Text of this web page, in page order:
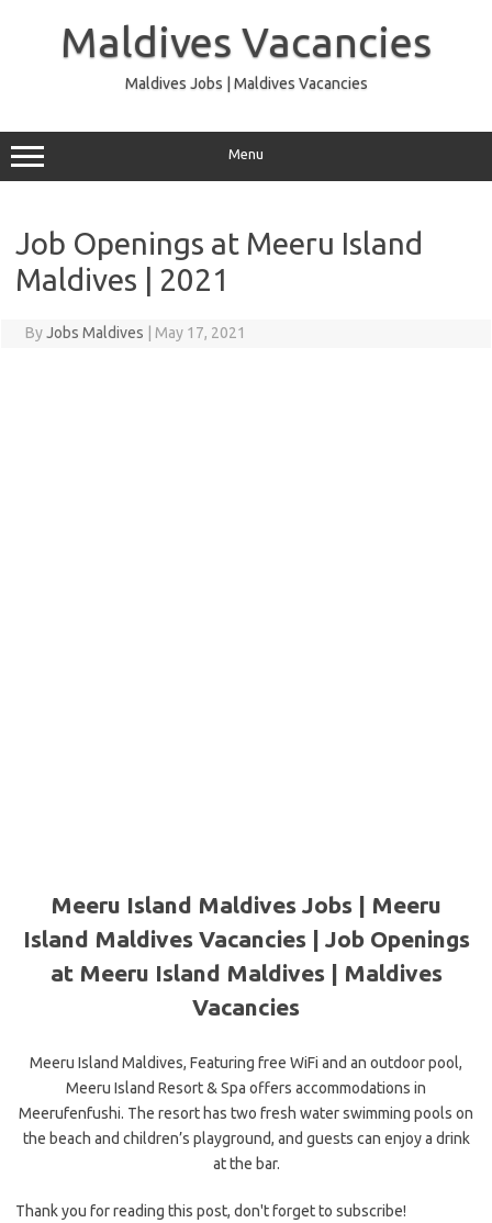
Maldives Vacancies
Maldives Jobs | Maldives Vacancies
Menu
Job Openings at Meeru Island
Maldives | 2021
ByJobs Maldives May 17, 2021
Meeru Island Maldives Jobs | Meeru
Island Maldives Vacancies | Job Openings
at Meeru Island Maldives| Maldives
Vacancies
Meeru Island Maldives, Featuring free WiFi and an outdoor pool,
Meeru Island Resort & Spa offers accommodations in
Meerufenfushi. The resort has two fresh water swimming pools on
the beach and children’s playground, and guests can enjoy a drink
at the bar.
Thank you for reading this post, don't forget to subscribe!